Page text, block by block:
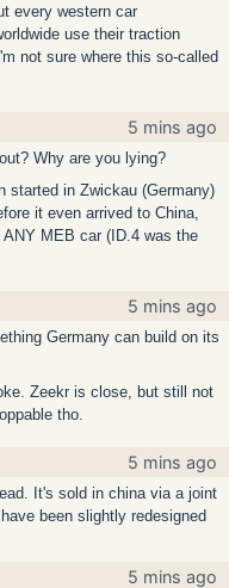
every western car
use their traction
not sure where this so-called
5 mins ago
Why are you lying?
started in Zwickau (Germany)
it even arrived to China,
MEB car (ID.4 was the
5 mins ago
Germany can build on its
Zeekr is close, but still not
tho.
5 mins ago
It's sold in china via a joint
been slightly redesigned
5 mins ago